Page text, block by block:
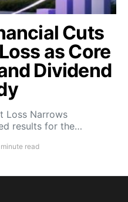
Cuts
as Core
Dividend
Loss Narrows
results for the…
minute read